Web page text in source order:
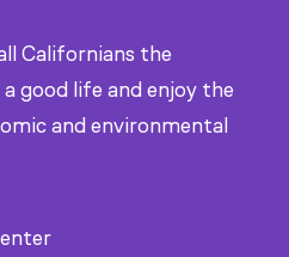
Californians the
good life and enjoy the
and environmental